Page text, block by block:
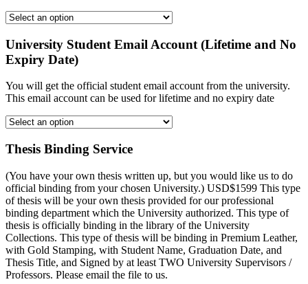
University Student Email Account (Lifetime and No
Expiry Date)
You will get the official student email account from the university.
This email account can be used for lifetime and no expiry date
Thesis Binding Service
(You have your own thesis written up, but you would like us to do
official binding from your chosen University.) USD$1599 This type
of thesis will be your own thesis provided for our professional
binding department which the University authorized. This type of
thesis is officially binding in the library of the University
Collections. This type of thesis will be binding in Premium Leather,
with Gold Stamping, with Student Name, Graduation Date, and
Thesis Title, and Signed by at least TWO University Supervisors /
Professors. Please email the file to us.